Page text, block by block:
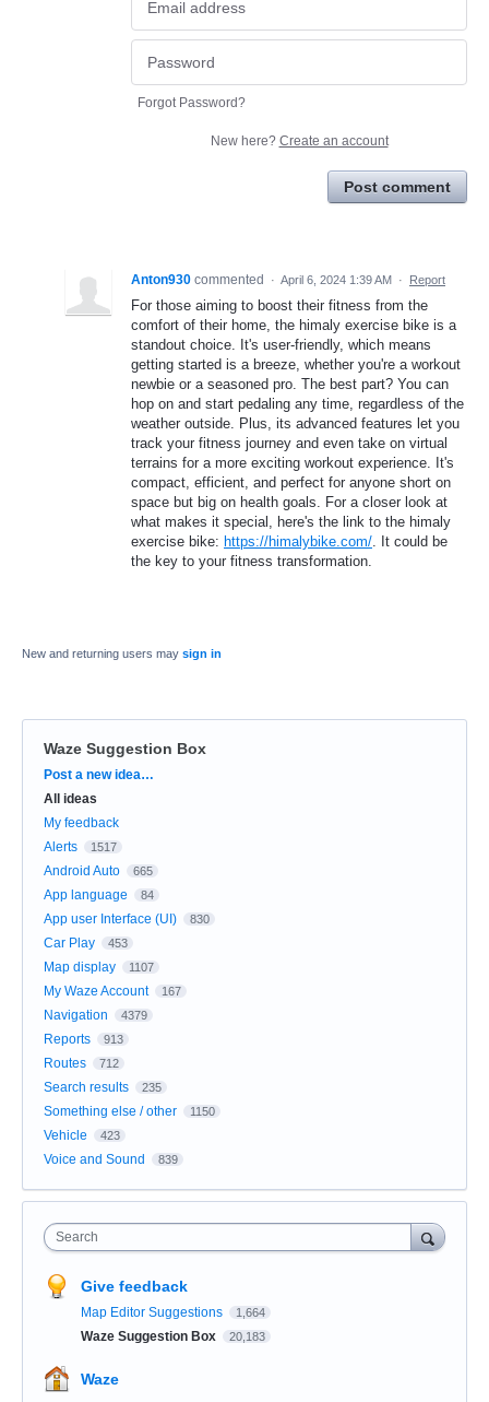
Forgot Password?
New here? Create an account
Post comment
Anton930 commented · April 6, 2024 1:39 AM · Report
For those aiming to boost their fitness from the
comfort of their home, the himaly exercise bike is a
standout choice. It's user-friendly, which means
getting started is a breeze, whether you're a workout
newbie or a seasoned pro. The best part? You can
hop on and start pedaling any time, regardless of the
weather outside. Plus, its advanced features let you
track your fitness journey and even take on virtual
terrains for a more exciting workout experience. It's
compact, efficient, and perfect for anyone short on
space but big on health goals. For a closer look at
what makes it special, here's the link to the himaly
exercise bike: https://himalybike.com/. It could be
the key to your fitness transformation.
New and returning users may sign in
Waze Suggestion Box
Categories
Post a new idea…
All ideas
My feedback
Alerts
1517
Android Auto 665
App language 84
App user Interface (UI) 830
Car Play 453
Map display 1107
My Waze Account 167
Navigation 4379
Reports 913
Routes 712
Search results 235
Something else / other 1150
Vehicle 423
Voice and Sound 839
Search
Give feedback
Map Editor Suggestions 1,664
Waze Suggestion Box 20,183
Waze